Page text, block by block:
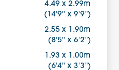
4.49 x 2.99m
(14'9'' x 9'9'')
2.55 x 1.90m
(8'5'' x 6'2'')
1.93 x 1.00m
(6'4'' x 3'3'')